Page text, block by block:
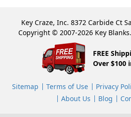
Key Craze, Inc. 8372 Carbide Ct
Copyright © 2007-2026 Key
FREE
Over $100
Sitemap Terms of Use Privacy
About Us
Blog